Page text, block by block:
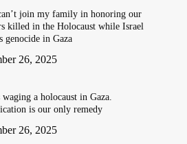
join my family in honoring our
killed in the Holocaust while Israel
genocide in Gaza
26, 2025
a holocaust in Gaza.
is our only remedy
26, 2025